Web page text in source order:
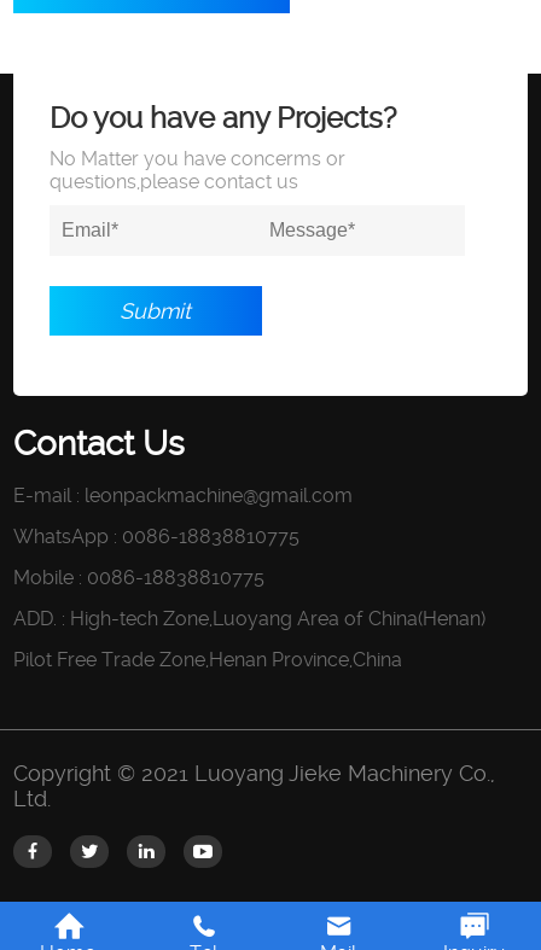
Do you have any Projects?
No Matter you have concerms or
questions,please contact us
Submit
Contact Us
E-mail : leonpackmachine@gmail.com
WhatsApp : 0086-18838810775
Mobile : 0086-18838810775
ADD. : High-tech Zone,Luoyang Area of China(Henan)
Pilot Free Trade Zone,Henan Province,China
Copyright © 2021 Luoyang Jieke Machinery Co.,
Ltd.